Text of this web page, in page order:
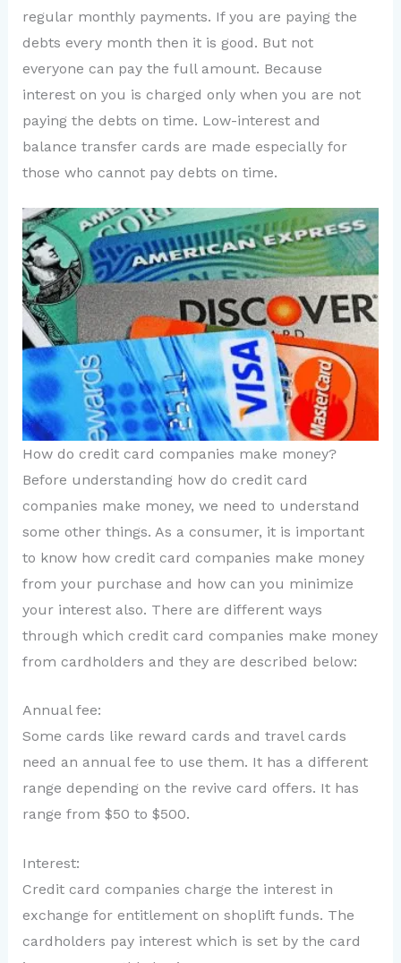
regular monthly payments. If you are paying the
debts every month then it is good. But not
everyone can pay the full amount. Because
interest on you is charged only when you are not
paying the debts on time. Low-interest and
balance transfer cards are made especially for
those who cannot pay debts on time.
How do credit card companies make money?
Before understanding how do credit card
companies make money, we need to understand
some other things. As a consumer, it is important
to know how credit card companies make money
from your purchase and how can you minimize
your interest also. There are different ways
through which credit card companies make money
from cardholders and they are described below:
Annual fee:
Some cards like reward cards and travel cards
need an annual fee to use them. It has a different
range depending on the revive card offers. It has
range from $50 to $500.
Interest:
Credit card companies charge the interest in
exchange for entitlement on shoplift funds. The
cardholders pay interest which is set by the card